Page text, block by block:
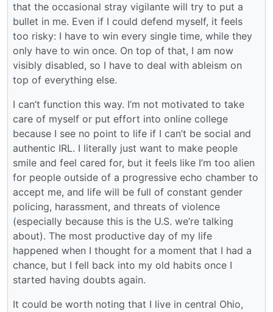
that the occasional stray vigilante will try to put a
bullet in me. Even if I could defend myself, it feels
too risky: I have to win every single time, while they
only have to win once. On top of that, I am now
visibly disabled, so I have to deal with ableism on
top of everything else.
I can’t function this way. I’m not motivated to take
care of myself or put effort into online college
because I see no point to life if I can’t be social and
authentic IRL. I literally just want to make people
smile and feel cared for, but it feels like I’m too alien
for people outside of a progressive echo chamber to
accept me, and life will be full of constant gender
policing, harassment, and threats of violence
(especially because this is the U.S. we’re talking
about). The most productive day of my life
happened when I thought for a moment that I had a
chance, but I fell back into my old habits once I
started having doubts again.
It could be worth noting that I live in central Ohio,